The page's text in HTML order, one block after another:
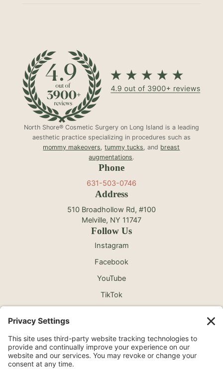
North Shore® Cosmetic Surgery on Long Island is a leading
aesthetic practice specializing in procedures such as
mommy makeovers,tummy tucks, and breast
augmentations.
Phone
631-503-0746
Address
510 Broadhollow Rd, #100
Melville, NY 11747
Follow Us
Instagram
Facebook
YouTube
TikTok